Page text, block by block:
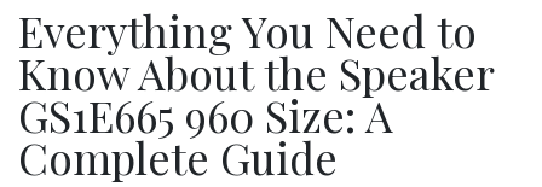
Everything You Need to
Know About the Speaker
GS1E665 960 Size: A
Complete Guide